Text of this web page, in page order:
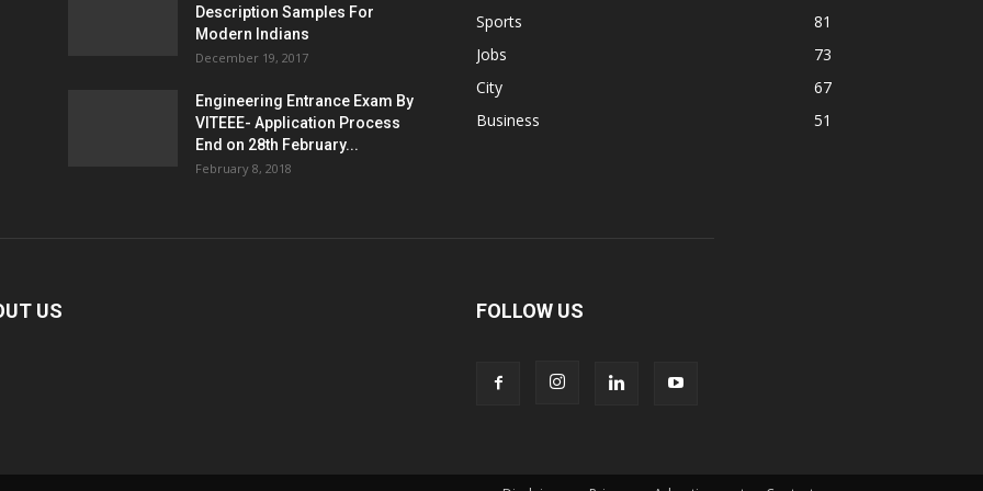
Description Samples For
Modern Indians
December 19, 2017
Engineering Entrance Exam By
VITEEE- Application Process
End on 28th February...
February 8, 2018
Sports
81
Jobs
73
City
67
Business
51
US FOLLOW US